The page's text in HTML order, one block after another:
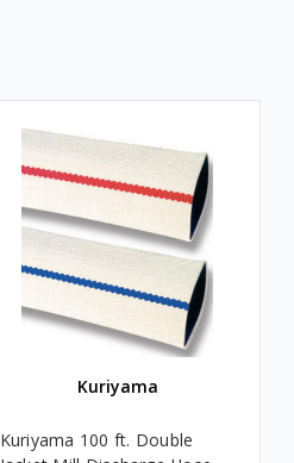
Kuriyama
Kuriyama 100 ft. Double